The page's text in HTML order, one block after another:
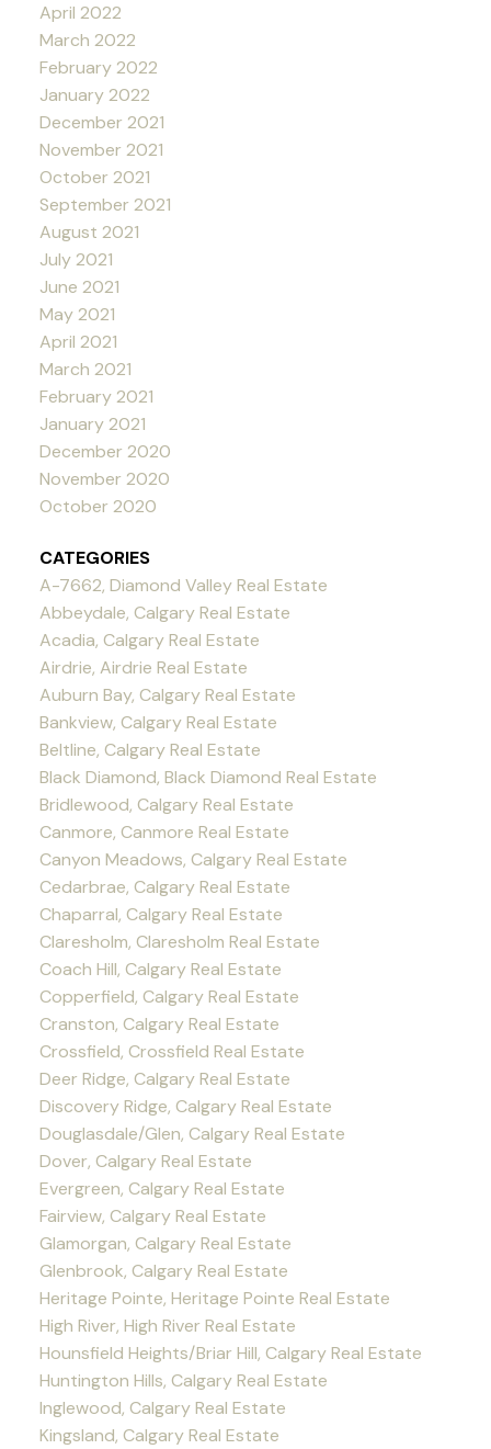
April 2022
March 2022
February 2022
January 2022
December 2021
November 2021
October 2021
September 2021
August 2021
July 2021
June 2021
May 2021
April 2021
March 2021
February 2021
January 2021
December 2020
November 2020
October 2020
CATEGORIES
A-7662, Diamond Valley Real Estate
Abbeydale, Calgary Real Estate
Acadia, Calgary Real Estate
Airdrie, Airdrie Real Estate
Auburn Bay, Calgary Real Estate
Bankview, Calgary Real Estate
Beltline, Calgary Real Estate
Black Diamond, Black Diamond Real Estate
Bridlewood, Calgary Real Estate
Canmore, Canmore Real Estate
Canyon Meadows, Calgary Real Estate
Cedarbrae, Calgary Real Estate
Chaparral, Calgary Real Estate
Claresholm, Claresholm Real Estate
Coach Hill, Calgary Real Estate
Copperfield, Calgary Real Estate
Cranston, Calgary Real Estate
Crossfield, Crossfield Real Estate
Deer Ridge, Calgary Real Estate
Discovery Ridge, Calgary Real Estate
Douglasdale/Glen, Calgary Real Estate
Dover, Calgary Real Estate
Evergreen, Calgary Real Estate
Fairview, Calgary Real Estate
Glamorgan, Calgary Real Estate
Glenbrook, Calgary Real Estate
Heritage Pointe, Heritage Pointe Real Estate
High River, High River Real Estate
Hounsfield Heights/Briar Hill, Calgary Real Estate
Huntington Hills, Calgary Real Estate
Inglewood, Calgary Real Estate
Kingsland, Calgary Real Estate